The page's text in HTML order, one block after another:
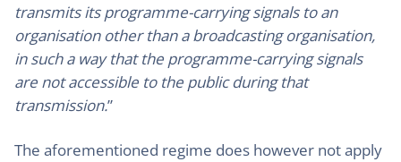
transmits its programme-carrying signals to an
organisation other than a broadcasting organisation,
in such a way that the programme-carrying signals
are not accessible to the public during that
transmission.”
The aforementioned regime does however not apply